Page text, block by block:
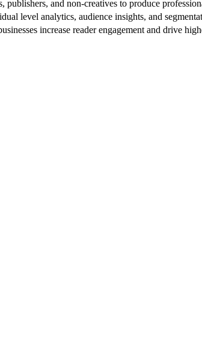
publishers, and non-creatives to produce
level analytics, audience insights, and
increase reader engagement and drive